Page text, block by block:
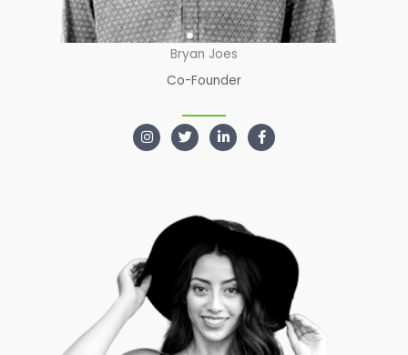
Bryan Joes
Co-Founder